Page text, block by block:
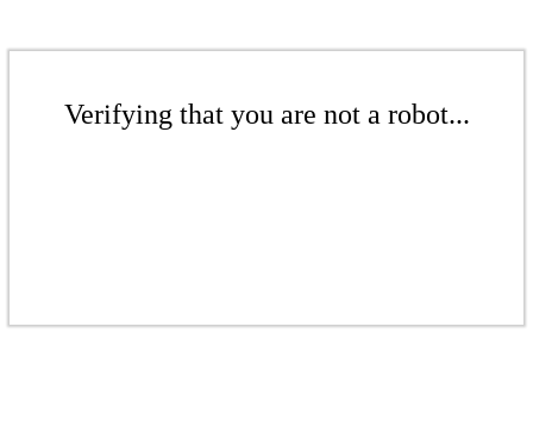
Verifying that you are not a robot...